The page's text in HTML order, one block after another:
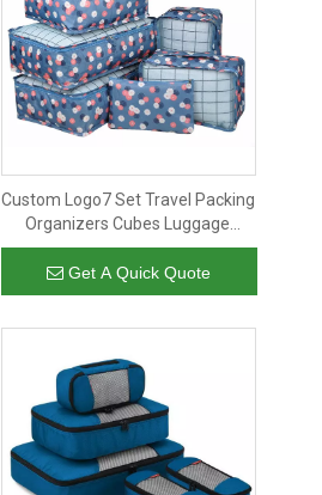
Custom Logo7 Set Travel Packing
Organizers Cubes Luggage
Suitcase Organizer Bags Clothes
Shoe Pouch Pack
Get A Quick Quote